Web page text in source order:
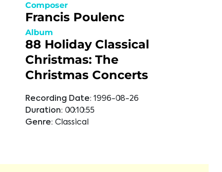
Composer
Francis Poulenc
Album
88 Holiday Classical
Christmas: The
Christmas Concerts
Recording Date: 1996-08-26
Duration: 00:10:55
Genre: Classical